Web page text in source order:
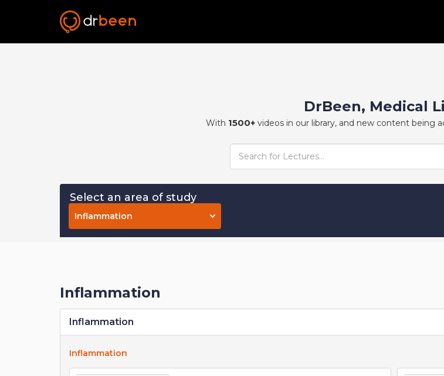
DrBeen, Medical
With 1500+videos in our library, and new content being
Select an area of study
Inflammation
Inflammation
Inflammation
Inflammation